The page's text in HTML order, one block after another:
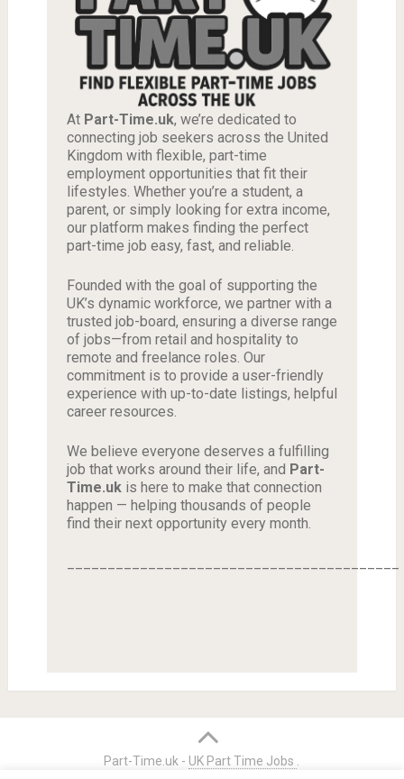
At Part-Time.uk, we’re dedicated to
connecting job seekers across the United
Kingdom with flexible, part-time
employment opportunities that fit their
lifestyles. Whether you’re a student, a
parent, or simply looking for extra income,
our platform makes finding the perfect
part-time job easy, fast, and reliable.
Founded with the goal of supporting the
UK’s dynamic workforce, we partner with a
trusted job-board, ensuring a diverse range
of jobs—from retail and hospitality to
remote and freelance roles. Our
commitment is to provide a user-friendly
experience with up-to-date listings, helpful
career resources.
We believe everyone deserves a fulfilling
job that works around their life, and Part-
Time.ukis here to make that connection
happen — helping thousands of people
find their next opportunity every month.
Part-Time.uk - UK Part Time Jobs